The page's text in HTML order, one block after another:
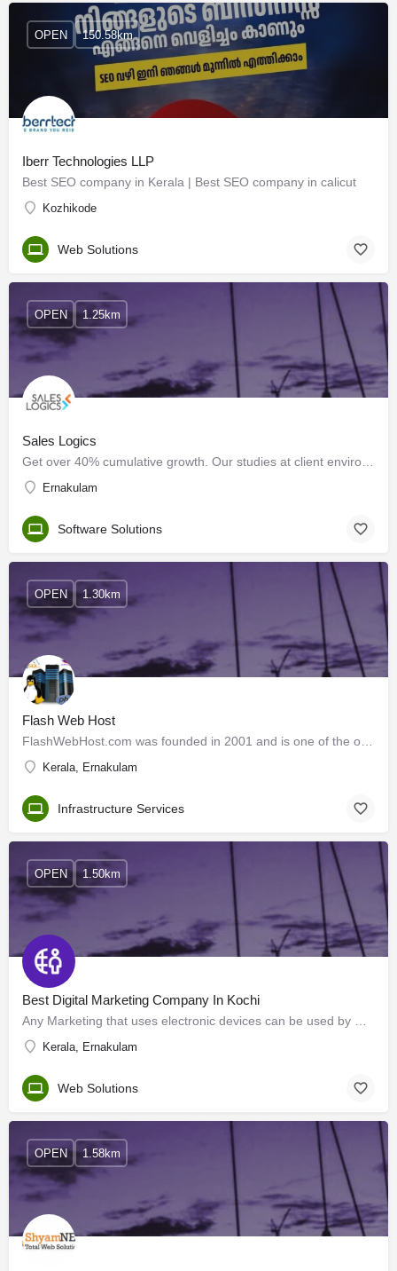
Iberr Technologies LLP
Best SEO company in Kerala | Best SEO company in calicut
Kozhikode
OPEN 150.58km
Web Solutions
Sales Logics
Ernakulam
OPEN 1.25km
Software Solutions
Flash Web Host
Kerala, Ernakulam
OPEN 1.30km
Infrastructure Services
Best Digital Marketing Company In Kochi
Kerala, Ernakulam
OPEN 1.50km
Web Solutions
OPEN 1.58km